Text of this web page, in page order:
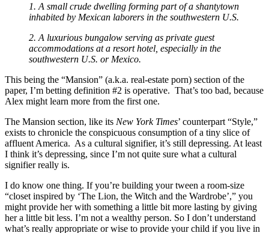
1. A small crude dwelling forming part of a shantytown
inhabited by Mexican laborers in the southwestern U.S.
2. A luxurious bungalow serving as private guest
accommodations at a resort hotel, especially in the
southwestern U.S. or Mexico.
This being the “Mansion” (a.k.a. real-estate porn) section of the
paper, I’m betting definition #2 is operative. That’s too bad, because
Alex might learn more from the first one.
The Mansion section, like its New York Times’ counterpart “Style,”
exists to chronicle the conspicuous consumption of a tiny slice of
affluent America. As a cultural signifier, it’s still depressing. At least
I think it’s depressing, since I’m not quite sure what a cultural
signifier really is.
I do know one thing. If you’re building your tween a room-size
“closet inspired by ‘The Lion, the Witch and the Wardrobe’,” you
might provide her with something a little bit more lasting by giving
her a little bit less. I’m not a wealthy person. So I don’t understand
what’s really appropriate or wise to provide your child if you live in